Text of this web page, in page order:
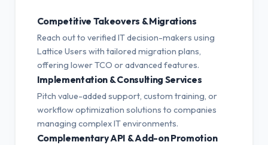
Competitive Takeovers & Migrations
Reach out to verified IT decision-makers using
Lattice Users with tailored migration plans,
offering lower TCO or advanced features.
Implementation & Consulting Services
Pitch value-added support, custom training, or
workflow optimization solutions to companies
managing complex IT environments.
Complementary API & Add-on Promotion